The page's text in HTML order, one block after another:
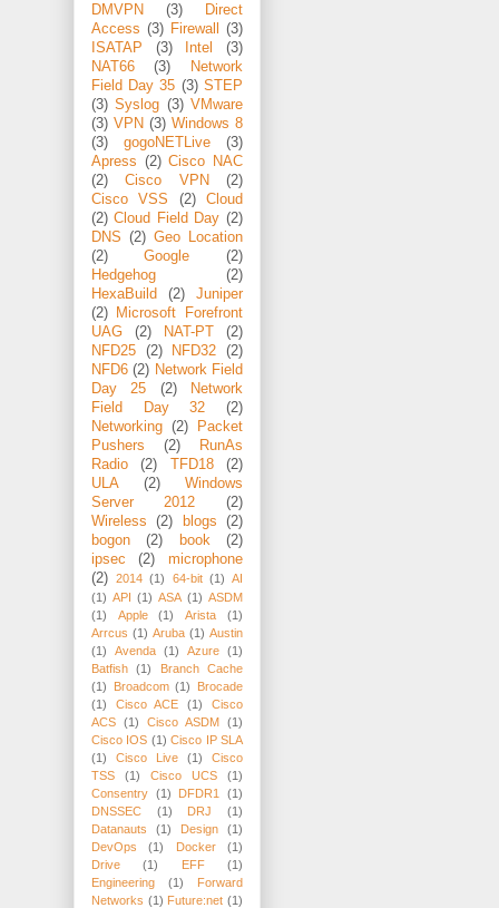
DMVPN
(3)
Direct
Access (3) Firewall
(3)
ISATAP
(3) Intel
(3)
NAT66
(3)
Network
Field Day 35 (3) STEP
(3) Syslog (3) VMware
(3) VPN (3) Windows 8
(3)
gogoNETLive
(3)
Apress (2) Cisco NAC
(2)
Cisco VPN
(2)
Cisco VSS
(2)
Cloud
(2) Cloud Field Day (2)
DNS (2) Geo Location
(2)
Google
(2)
Hedgehog
(2)
HexaBuild
(2)
Juniper
(2)
Microsoft Forefront
UAG
(2) NAT-PT
(2)
NFD25
(2) NFD32
(2)
NFD6 (2) Network Field
Day 25
(2)
Network
Field Day 32
(2)
Networking (2)
Packet
Pushers
(2)
RunAs
Radio
(2) TFD18
(2)
ULA
(2)
Windows
Server 2012
(2)
Wireless
(2) blogs
(2)
bogon
(2) book
(2)
ipsec
(2)
microphone
(2)
2014 (1) 64-bit (1) AI
(1) API (1) ASA (1) ASDM
(1)
Apple (1) Arista
(1)
Arrcus (1) Aruba (1) Austin
(1)
Avenda (1) Azure (1)
Batfish
(1)
Branch Cache
(1)
Broadcom (1)
Brocade
(1)
Cisco ACE (1)
Cisco
ACS (1) Cisco ASDM (1)
Cisco IOS (1) Cisco IP SLA
(1)
Cisco Live (1)
Cisco
TSS
(1) Cisco UCS
(1)
Consentry (1) DFDR1
(1)
DNSSEC
(1) DRJ
(1)
Datanauts
(1) Design
(1)
DevOps
(1) Docker
(1)
Drive
(1) EFF
(1)
Engineering
(1)
Forward
Networks (1) Future:net (1)